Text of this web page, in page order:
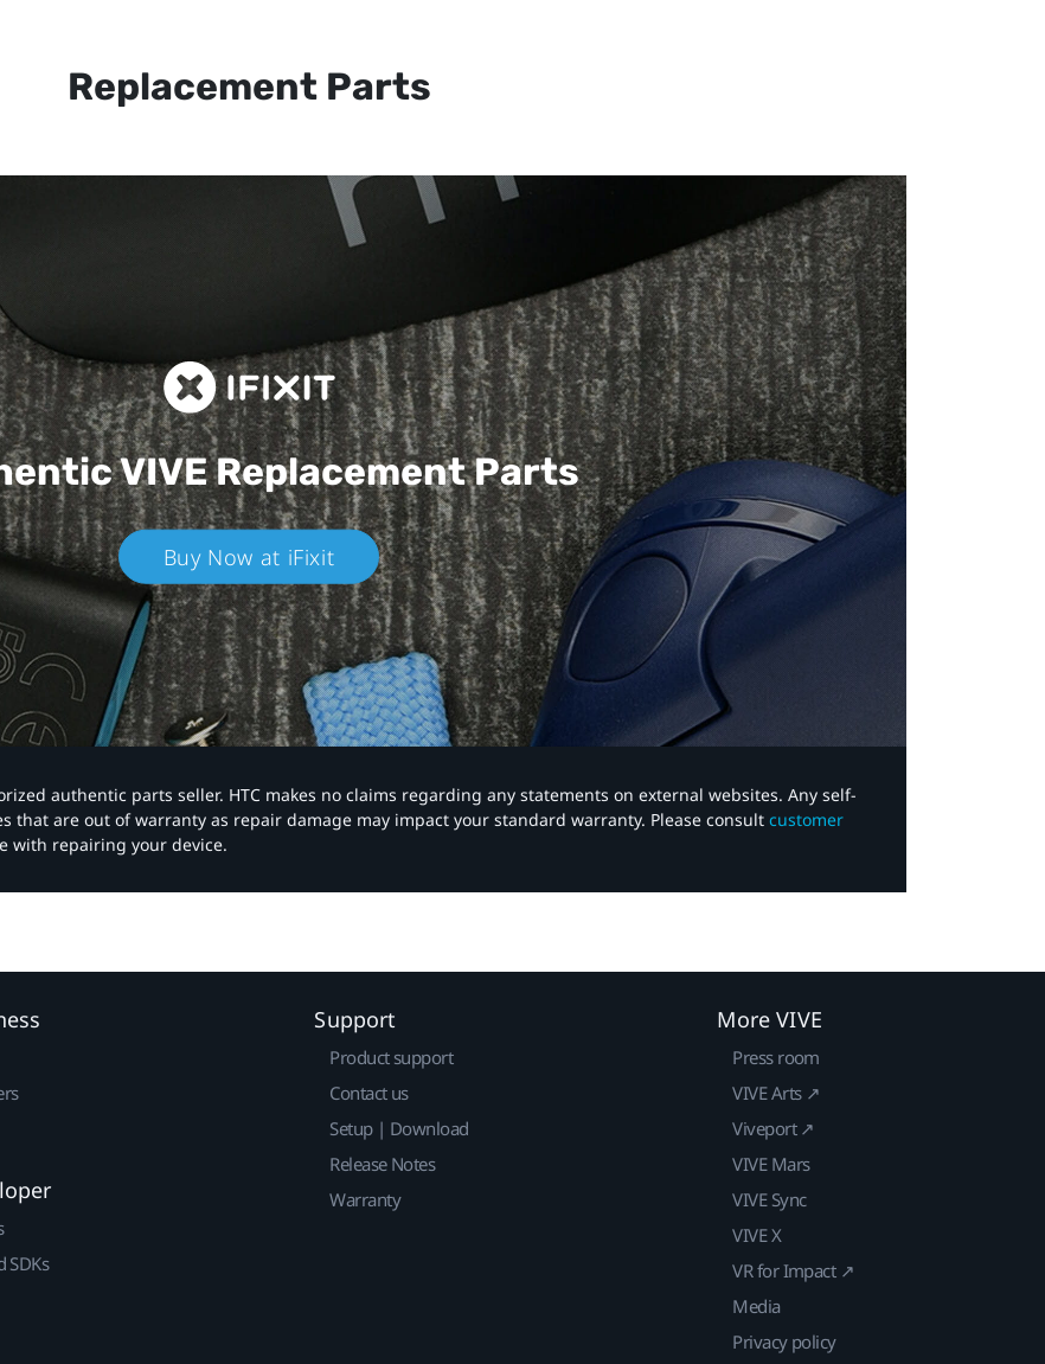
Replacement Parts
VIVEReplacement Parts
Buy Now at iFixit
authentic parts seller. HTC makes no claims regarding any statements on external websites. Any self-
that are out of warranty as repair damage may impact your standard warranty. Please consult customer
with repairing your device.
SDKs
Support
Product support
Contact us
Setup | Download
Release Notes
Warranty
More VIVE
Press room
VIVE Arts ↗
Viveport ↗
VIVE Mars
VIVE Sync
VIVE X
VR for Impact ↗
Media
Privacy policy